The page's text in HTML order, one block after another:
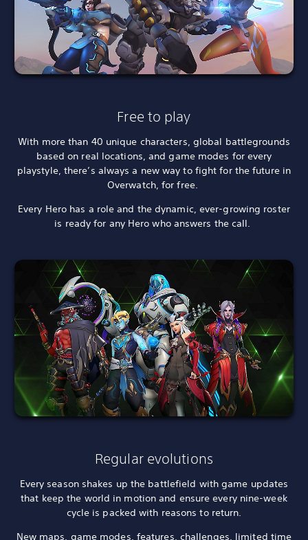
Free to play
With more than 40 unique characters, global battlegrounds
based on real locations, and game modes for every
playstyle, there’s always a new way to fight for the future in
Overwatch, for free.
Every Hero has a role and the dynamic, ever-growing roster
is ready for any Hero who answers the call.
Regular evolutions
Every season shakes up the battlefield with game updates
that keep the world in motion and ensure every nine-week
cycle is packed with reasons to return.
New maps, game modes, features, challenges, limited time